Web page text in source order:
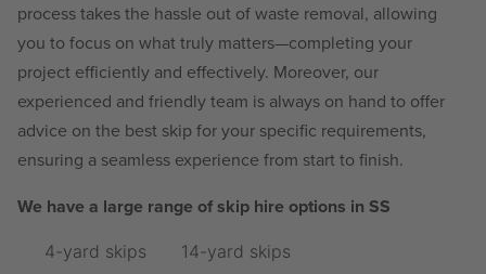
process takes the hassle out of waste removal, allowing
you to focus on what truly matters—completing your
project efficiently and effectively. Moreover, our
experienced and friendly team is always on hand to offer
advice on the best skip for your specific requirements,
ensuring a seamless experience from start to finish.
We have a large range of skip hire options in SS
4-yard skips
14-yard skips